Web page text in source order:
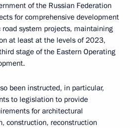
of the Russian Federation
for comprehensive development
system projects, maintaining
at least at the levels of 2023,
stage of the Eastern Operating
been instructed, in particular,
to legislation to provide
for architectural
construction, reconstruction